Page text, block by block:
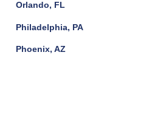
Orlando, FL
Philadelphia, PA
Phoenix, AZ